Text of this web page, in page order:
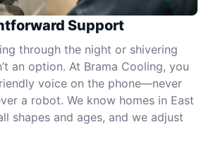
Support
through the night or shivering
an option. At Brama Cooling, you
voice on the phone—never
a robot. We know homes in East
shapes and ages, and we adjust